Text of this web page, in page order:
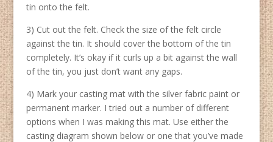
tin onto the felt.
3) Cut out the felt. Check the size of the felt circle
against the tin. It should cover the bottom of the tin
completely. It’s okay if it curls up a bit against the wall
of the tin, you just don’t want any gaps.
4) Mark your casting mat with the silver fabric paint or
permanent marker. I tried out a number of different
options when I was making this mat. Use either the
casting diagram shown below or one that you’ve made